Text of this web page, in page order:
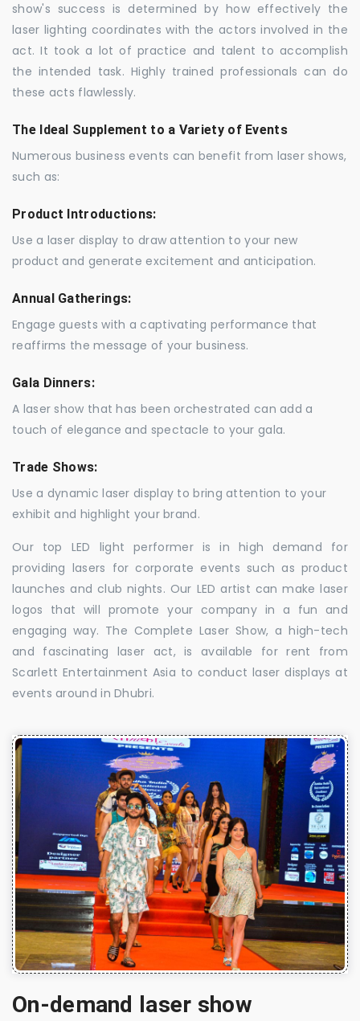
show's success is determined by how effectively the
laser lighting coordinates with the actors involved in the
act. It took a lot of practice and talent to accomplish
the intended task. Highly trained professionals can do
these acts flawlessly.
The Ideal Supplement to a Variety of Events
Numerous business events can benefit from laser shows,
such as:
Product Introductions:
Use a laser display to draw attention to your new
product and generate excitement and anticipation.
Annual Gatherings:
Engage guests with a captivating performance that
reaffirms the message of your business.
Gala Dinners:
A laser show that has been orchestrated can add a
touch of elegance and spectacle to your gala.
Trade Shows:
Use a dynamic laser display to bring attention to your
exhibit and highlight your brand.
Our top LED light performer is in high demand for
providing lasers for corporate events such as product
launches and club nights. Our LED artist can make laser
logos that will promote your company in a fun and
engaging way. The Complete Laser Show, a high-tech
and fascinating laser act, is available for rent from
Scarlett Entertainment Asia to conduct laser displays at
events around in Dhubri.
On-demand laser show